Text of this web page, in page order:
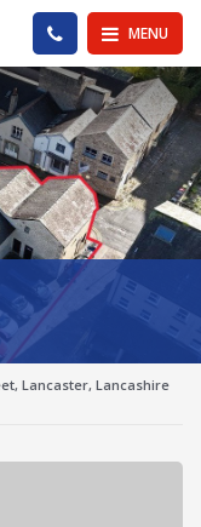
MENU
PHONE US
Lancaster, Lancashire